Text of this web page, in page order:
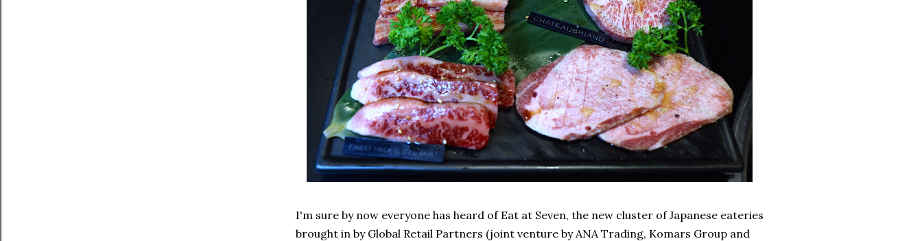
I'm sure by now everyone has heard of Eat at Seven, the new cluster of Japanese eateries
brought in by Global Retail Partners (joint venture by ANA Trading, Komars Group and